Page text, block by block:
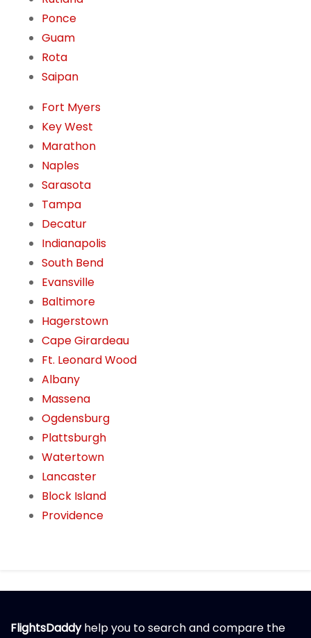
Ponce
Guam
Rota
Saipan
Fort Myers
Key West
Marathon
Naples
Sarasota
Tampa
Decatur
Indianapolis
South Bend
Evansville
Baltimore
Hagerstown
Cape Girardeau
Ft. Leonard Wood
Albany
Massena
Ogdensburg
Plattsburgh
Watertown
Lancaster
Block Island
Providence
FlightsDaddyhelp you to search and compare the